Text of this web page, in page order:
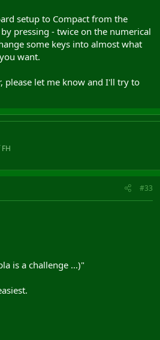
setup to Compact from the
pressing - twice on the numerical
some keys into almost what
want.
please let me know and I'll try to
#33
is a challenge ...)"